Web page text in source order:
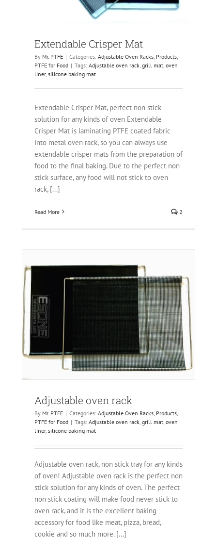
Extendable Crisper Mat
By Mr. PTFE | Categories: Adjustable Oven Racks Products
PTFE for Food | Tags: Adjustable oven rack grill mat oven
liner, silicone baking mat
Extendable Crisper Mat, perfect non stick
solution for any kinds of oven Extendable
Crisper Mat is laminating PTFE coated fabric
into metal oven rack, so you can always use
extendable crisper mats from the preparation of
food to the final baking. Due to the perfect non
stick surface, any food will not stick to oven
rack, [...]
Read More 2
Adjustable oven rack
By Mr. PTFE | Categories: Adjustable Oven Racks Products
PTFE for Food | Tags: Adjustable oven rack grill mat oven
liner, silicone baking mat
Adjustable oven rack, non stick tray for any kinds
of oven! Adjustable oven rack is the perfect non
stick solution for any kinds of oven. The perfect
non stick coating will make food never stick to
oven rack, and it is the excellent baking
accessory for food like meat, pizza, bread,
cookie and so much more. [...]